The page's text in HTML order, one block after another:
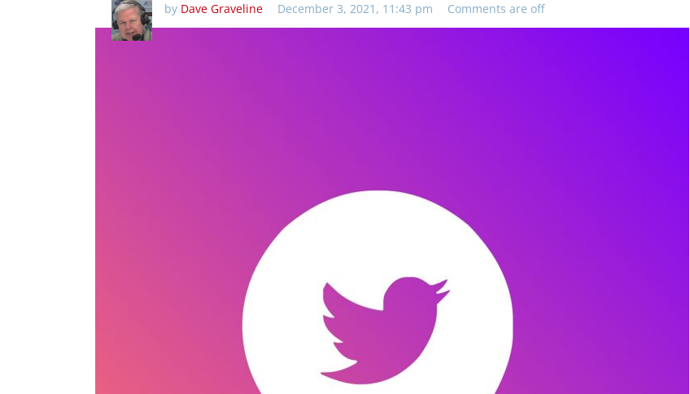
by Dave Graveline December 3, 2021, 11:43 pm Comments are off